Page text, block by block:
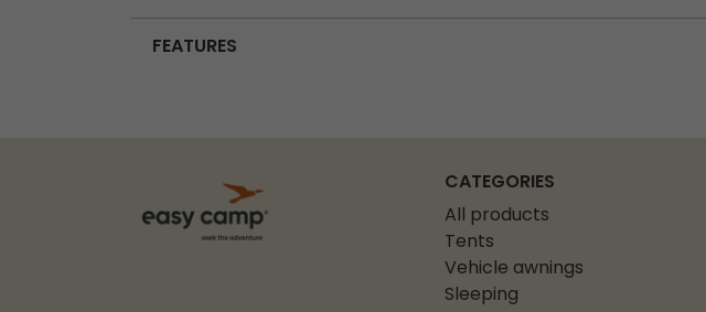
FEATURES
CATEGORIES
All products
Tents
Vehicle awnings
Sleeping